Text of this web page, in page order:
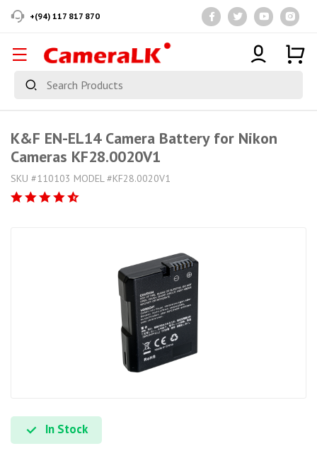
+(94) 117 817 870
K&F EN-EL14 Camera Battery for Nikon
Cameras KF28.0020V1
SKU #110103 MODEL #KF28.0020V1
In Stock